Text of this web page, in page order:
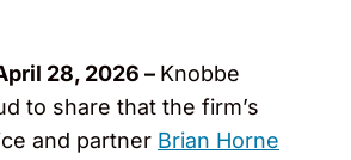
28, 2026 – Knobbe
to share that the firm’s
and partner Brian Horne